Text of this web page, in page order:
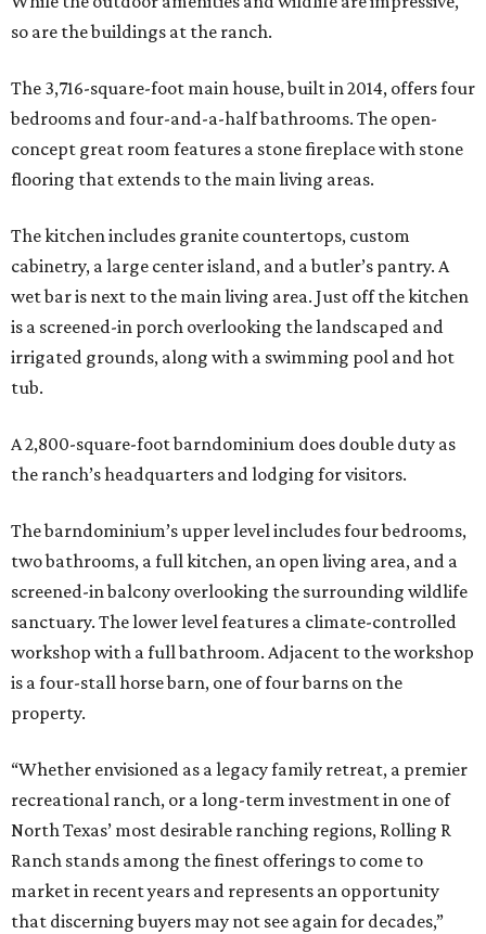
so are the buildings at the ranch.
The 3,716-square-foot main house, built in 2014, offers four
bedrooms and four-and-a-half bathrooms. The open-
concept great room features a stone fireplace with stone
flooring that extends to the main living areas.
The kitchen includes granite countertops, custom
cabinetry, a large center island, and a butler’s pantry. A
wet bar is next to the main living area. Just off the kitchen
is a screened-in porch overlooking the landscaped and
irrigated grounds, along with a swimming pool and hot
tub.
A 2,800-square-foot barndominium does double duty as
the ranch’s headquarters and lodging for visitors.
The barndominium’s upper level includes four bedrooms,
two bathrooms, a full kitchen, an open living area, and a
screened-in balcony overlooking the surrounding wildlife
sanctuary. The lower level features a climate-controlled
workshop with a full bathroom. Adjacent to the workshop
is a four-stall horse barn, one of four barns on the
property.
“Whether envisioned as a legacy family retreat, a premier
recreational ranch, or a long-term investment in one of
North Texas’ most desirable ranching regions, Rolling R
Ranch stands among the finest offerings to come to
market in recent years and represents an opportunity
that discerning buyers may not see again for decades,”